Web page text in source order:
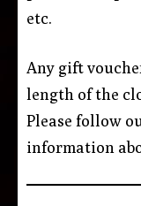
etc.
Any gift
length of the
Please follow
information